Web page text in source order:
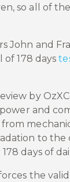
so all of the
John and
of 178 days
by
and
to the
days of
the